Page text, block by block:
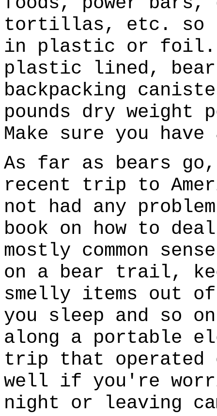
tortillas, etc. so
in plastic or
plastic lined,
backpacking
pounds dry weight
Make sure you
As far as bears
recent trip to
not had any
book on how to
mostly common
on a bear trail,
smelly items out
you sleep and so
along a portable
trip that operated
well if you're
night or leaving